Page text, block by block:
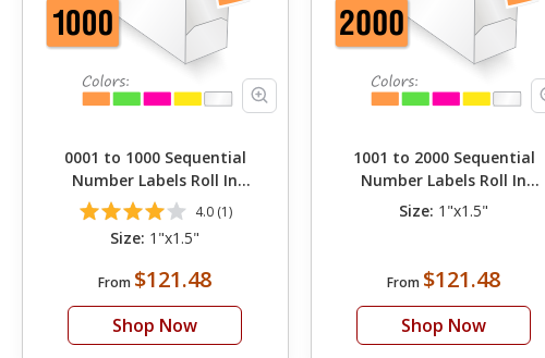
0001 to 1000 Sequential
Number Labels Roll In
Dispenser
4.0 (1)
Size: 1"x1.5"
From $121.48
Shop Now
1001 to 2000 Sequential
Number Labels Roll In
Dispenser
Size: 1"x1.5"
From $121.48
Shop Now